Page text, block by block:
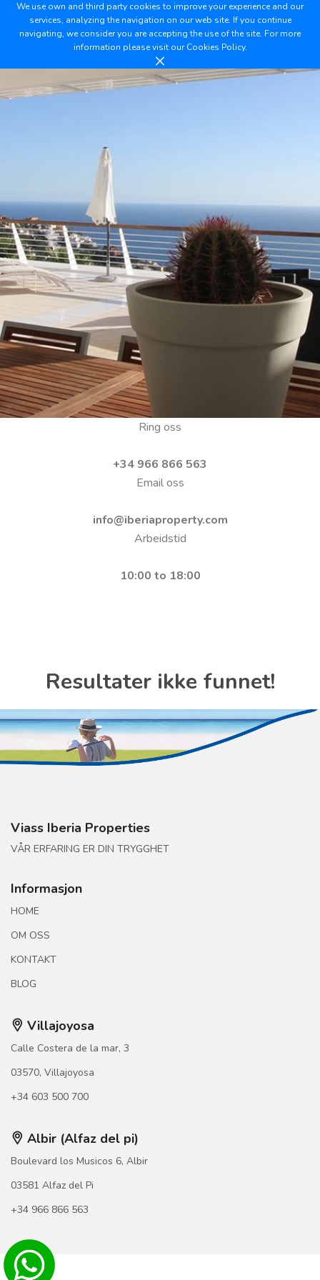
We use own and third party cookies to improve your experience and our
services, analyzing the navigation on our web site. If you continue
navigating, we consider you are accepting the use of the site. For more
information please visit ourCookies Policy.
Ring oss
+34 966 866 563
Email oss
info@iberiaproperty.com
Arbeidstid
10:00 to 18:00
Resultater ikke funnet!
Viass Iberia Properties
VÅR ERFARING ER DIN TRYGGHET
Informasjon
HOME
OM OSS
KONTAKT
BLOG
Villajoyosa
Calle Costera de la mar, 3
03570, Villajoyosa
+34 603 500 700
Albir (Alfaz del pi)
Boulevard los Musicos 6, Albir
03581 Alfaz del Pi
+34 966 866 563